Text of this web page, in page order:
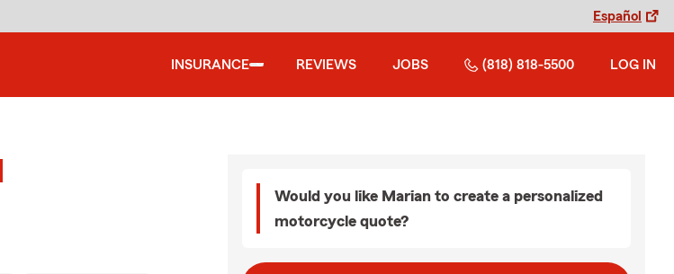
Español
INSURANCE REVIEWS JOBS (818) 818-5500 LOG IN
Would you like Marian to create a personalized
motorcycle quote?